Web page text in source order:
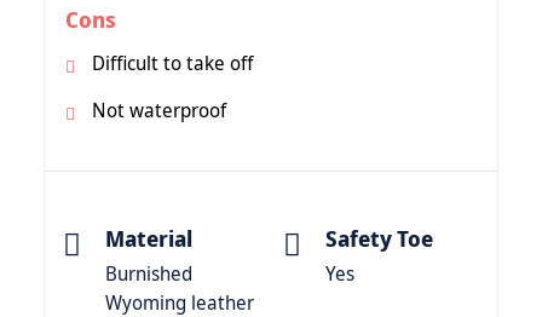
Cons
Difficult to take off
Not waterproof
Material
Burnished
Wyoming leather
Safety Toe
Yes